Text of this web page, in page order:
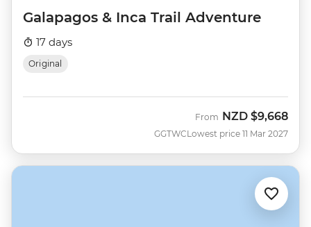
Galapagos & Inca Trail Adventure
17 days
Original
GGTWC
From NZD $9,668
Lowest price 11 Mar 2027